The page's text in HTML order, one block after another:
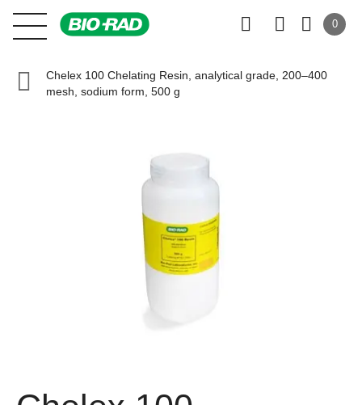
0
Chelex 100 Chelating Resin, analytical grade, 200–400
mesh, sodium form, 500 g